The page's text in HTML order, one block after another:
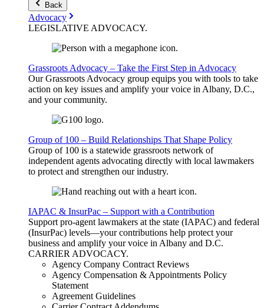
Back
Advocacy
LEGISLATIVE ADVOCACY.
Grassroots Advocacy – Take the First Step in Advocacy
Our Grassroots Advocacy group equips you with tools to take
action on key issues and amplify your voice in Albany, D.C.,
and your community.
Group of 100 – Build Relationships That Shape Policy
Group of 100 is a statewide grassroots network of
independent agents advocating directly with local lawmakers
to protect and strengthen our industry.
IAPAC & InsurPac – Support with a Contribution
Support pro-agent lawmakers at the state (IAPAC) and federal
(InsurPac) levels—your contributions help protect your
business and amplify your voice in Albany and D.C.
CARRIERADVOCACY.
Agency Company Contract Reviews
Agency Compensation & Appointments Policy
Statement
Agreement Guidelines